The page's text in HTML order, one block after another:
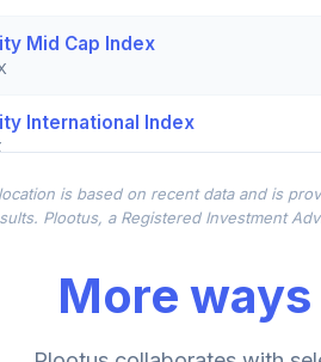
Mid Cap Index
International Index
Mid Cap Index
International Index
is based on recent data and is
Plootus, a Registered Investment
More